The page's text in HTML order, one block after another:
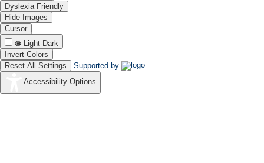
Dyslexia Friendly
Hide Images
Cursor
Light-Dark
Invert Colors
Reset All Settings
Supported by
Accessibility Options